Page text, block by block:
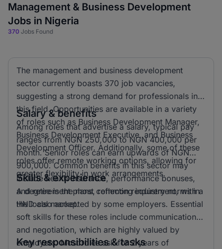
Management & Business Development
Jobs in Nigeria
370 Jobs Found
The management and business development
sector currently boasts 370 job vacancies,
suggesting a strong demand for professionals in
this field. Opportunities are available in a variety
of roles such as Business Development Manager,
Business Development Executive, and Business
Development Officer. Additionally, some of these
roles offer remote working options, allowing for
greater flexibility in work arrangements.
Salary & benefits
Among roles that advertise a salary, typical pay
ranges from NGN 250,000 to NGN 400,000 per
month. Senior roles can earn upwards of NGN
900,000. Common benefits in this sector may
include health insurance, performance bonuses,
and retirement plans, reflecting industry norms in
the local market.
Skills & experience
A degree is the most common requirement, with a
HND also accepted by some employers. Essential
soft skills for these roles include communication
and negotiation, which are highly valued by
employers. Most roles ask for 2 years of
Key responsibilities & tasks